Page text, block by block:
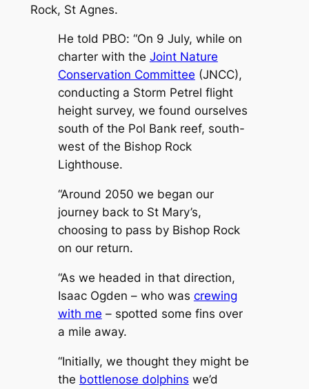
Rock, St Agnes.
He told PBO: “On 9 July, while on
charter with the Joint Nature
Conservation Committee (JNCC),
conducting a Storm Petrel flight
height survey, we found ourselves
south of the Pol Bank reef, south-
west of the Bishop Rock
Lighthouse.
“Around 2050 we began our
journey back to St Mary’s,
choosing to pass by Bishop Rock
on our return.
“As we headed in that direction,
Isaac Ogden – who was crewing
with me – spotted some fins over
a mile away.
“Initially, we thought they might be
the bottlenose dolphins we’d